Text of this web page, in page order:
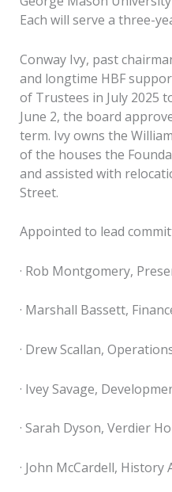
Each will serve a three-
Conway Ivy, past
and longtime HBF
of Trustees in July 2025
June 2, the board
term. Ivy owns the
of the houses the
and assisted with
Street.
Appointed to lead
· Rob Montgomery,
· Marshall Bassett,
· Drew Scallan,
· Ivey Savage,
· Sarah Dyson, Verdier
· John McCardell, History